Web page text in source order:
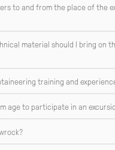
to and from the place of the
material should I bring on
training and
age to participate in an